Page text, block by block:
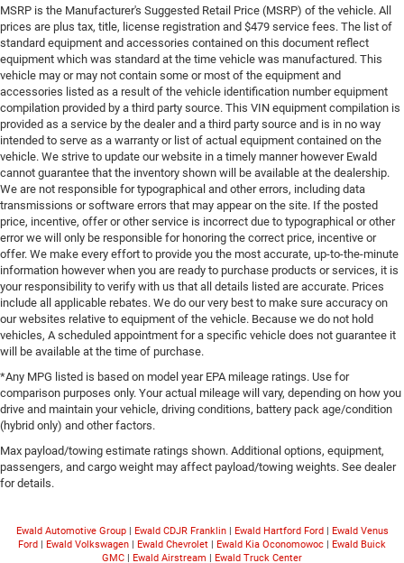
MSRP is the Manufacturer's Suggested Retail Price (MSRP) of the vehicle. All
prices are plus tax, title, license registration and $479 service fees. The list of
standard equipment and accessories contained on this document reflect
equipment which was standard at the time vehicle was manufactured. This
vehicle may or may not contain some or most of the equipment and
accessories listed as a result of the vehicle identification number equipment
compilation provided by a third party source. This VIN equipment compilation is
provided as a service by the dealer and a third party source and is in no way
intended to serve as a warranty or list of actual equipment contained on the
vehicle. We strive to update our website in a timely manner however Ewald
cannot guarantee that the inventory shown will be available at the dealership.
We are not responsible for typographical and other errors, including data
transmissions or software errors that may appear on the site. If the posted
price, incentive, offer or other service is incorrect due to typographical or other
error we will only be responsible for honoring the correct price, incentive or
offer. We make every effort to provide you the most accurate, up-to-the-minute
information however when you are ready to purchase products or services, it is
your responsibility to verify with us that all details listed are accurate. Prices
include all applicable rebates. We do our very best to make sure accuracy on
our websites relative to equipment of the vehicle. Because we do not hold
vehicles, A scheduled appointment for a specific vehicle does not guarantee it
will be available at the time of purchase.
*Any MPG listed is based on model year EPA mileage ratings. Use for
comparison purposes only. Your actual mileage will vary, depending on how you
drive and maintain your vehicle, driving conditions, battery pack age/condition
(hybrid only) and other factors.
Max payload/towing estimate ratings shown. Additional options, equipment,
passengers, and cargo weight may affect payload/towing weights. See dealer
for details.
Ewald Automotive Group| Ewald CDJR Franklin| Ewald Hartford Ford| Ewald Venus
Ford | Ewald Volkswagen | Ewald Chevrolet | Ewald Kia Oconomowoc | Ewald Buick
GMC | Ewald Airstream | Ewald Truck Center